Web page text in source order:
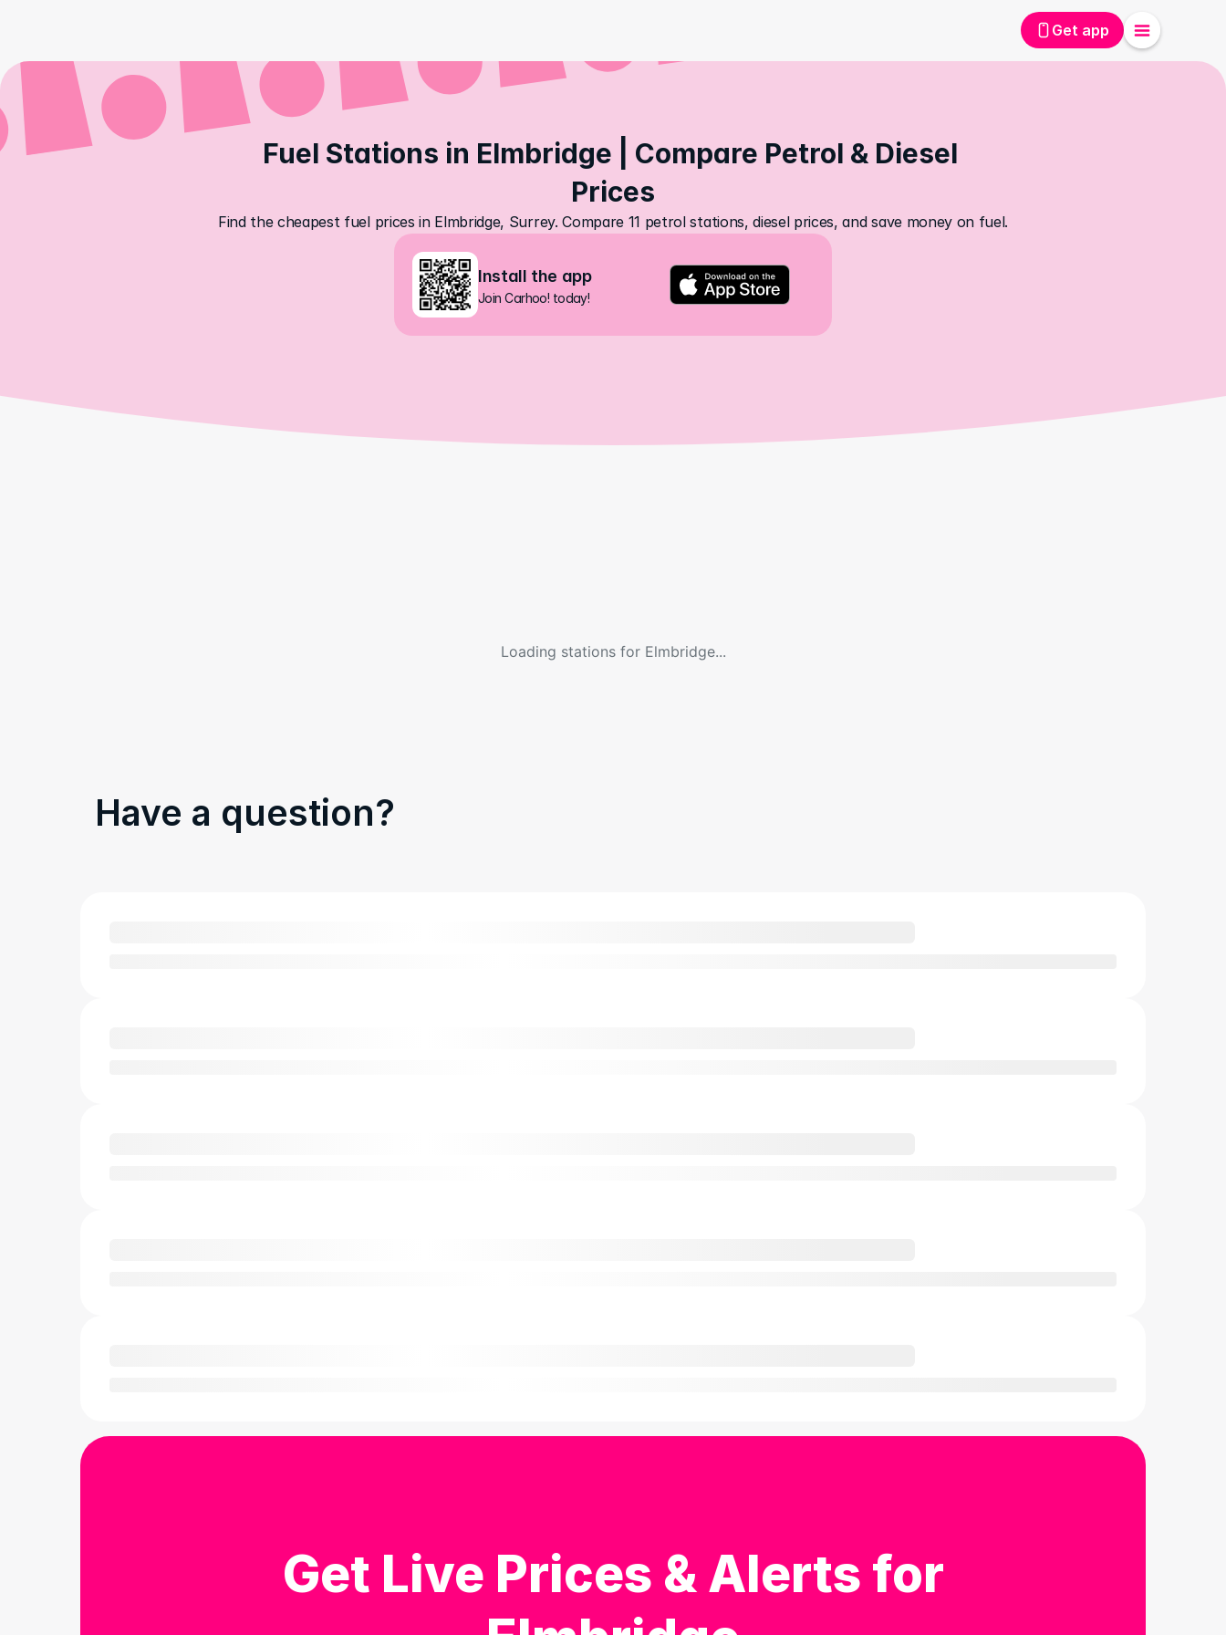
Get app
Fuel Stations in Elmbridge | Compare Petrol & Diesel
Prices
Find the cheapest fuel prices in Elmbridge, Surrey. Compare 11 petrol stations, diesel prices, and save money on fuel.
Install the app
Join Carhoo! today!
Loading stations for Elmbridge...
Have a question?
Get Live Prices & Alerts for